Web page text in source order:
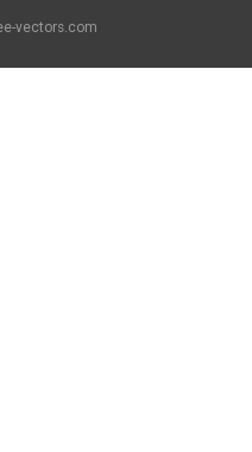
vectors.com